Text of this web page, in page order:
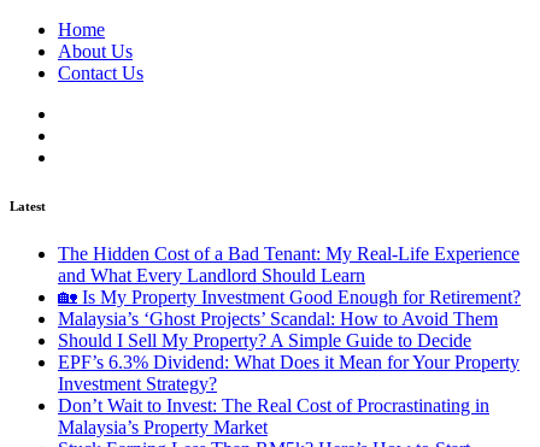
Home
About Us
Contact Us
Latest
The Hidden Cost of a Bad Tenant: My Real-Life Experience
and What Every Landlord Should Learn
🏡 Is My Property Investment Good Enough for Retirement?
Malaysia’s ‘Ghost Projects’ Scandal: How to Avoid Them
Should I Sell My Property? A Simple Guide to Decide
EPF’s 6.3% Dividend: What Does it Mean for Your Property
Investment Strategy?
Don’t Wait to Invest: The Real Cost of Procrastinating in
Malaysia’s Property Market